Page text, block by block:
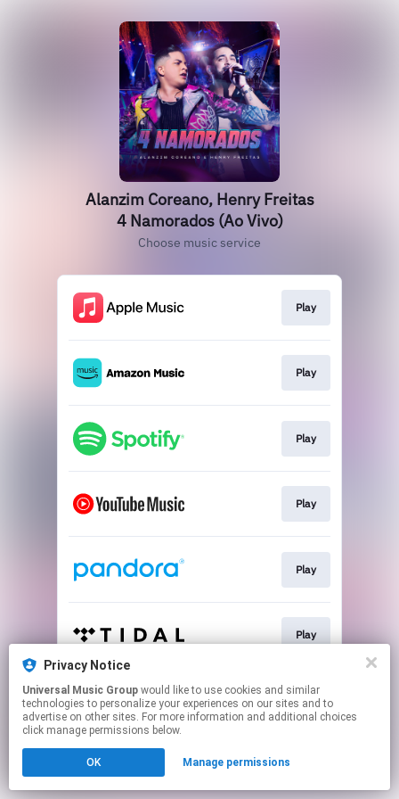
Alanzim Coreano, Henry Freitas
4 Namorados (Ao Vivo)
Choose music service
Play
Play
Play
Play
Play
Play
This page may contain affiliate links.
By using this service, you agree to the use of cookies.
Click hereto manage your permissions.
Privacy Notice
Universal Music Group
technologies to personalize your experiences on our sites and to
advertise on other sites. For more information and additional choices
click manage permissions below.
OK Manage permissions